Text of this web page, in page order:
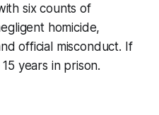
six counts of
homicide,
official misconduct. If
years in prison.